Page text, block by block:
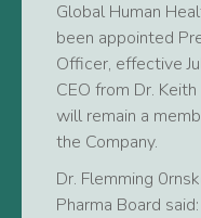
Global Human
been appointed
Officer, effective
CEO from Dr.
will remain a
the Company.
Dr. Flemming
Pharma Board said: